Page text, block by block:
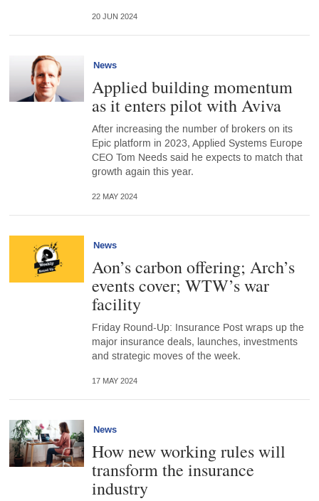
20 JUN 2024
News
Applied building momentum
as it enters pilot with Aviva
After increasing the number of brokers on its
Epic platform in 2023, Applied Systems Europe
CEO Tom Needs said he expects to match that
growth again this year.
22 MAY 2024
News
Aon’s carbon offering; Arch’s
events cover; WTW’s war
facility
Friday Round-Up: Insurance Post wraps up the
major insurance deals, launches, investments
and strategic moves of the week.
17 MAY 2024
News
How new working rules will
transform the insurance
industry